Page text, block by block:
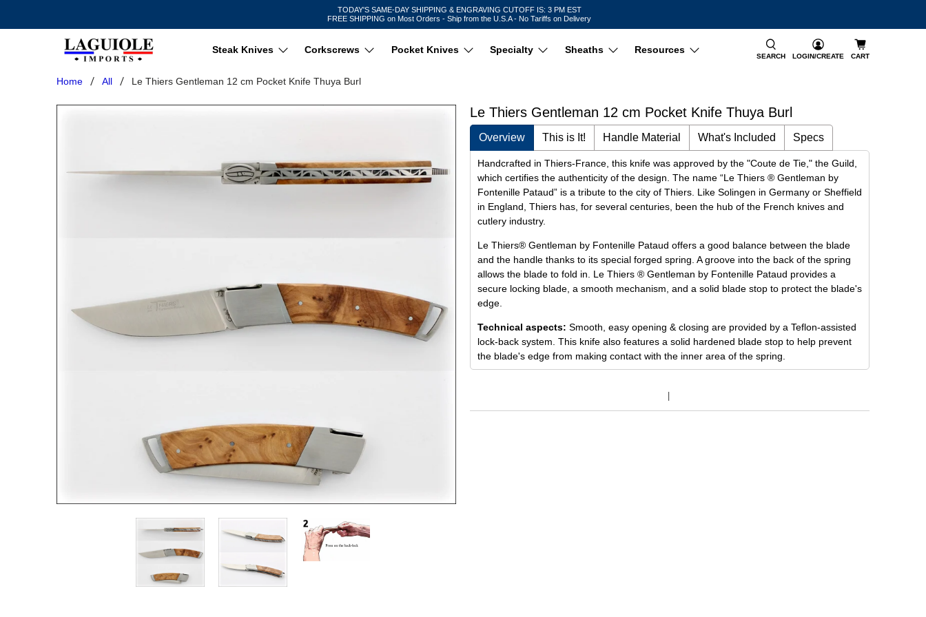
TODAY'S SAME-DAY SHIPPING & ENGRAVING CUTOFF IS: 3 PM EST
FREE SHIPPING on Most Orders - Ship from the U.S.A - No Tariffs on Delivery
Steak Knives Corkscrews Pocket Knives Specialty Sheaths Resources
SEARCH LOGIN/CREATE CART
Home All Le Thiers Gentleman 12 cm Pocket Knife Thuya Burl
Le Thiers Gentleman 12 cm Pocket Knife Thuya Burl
Overview This is It! Handle Material What's Included Specs
Handcrafted in Thiers-France, this knife was approved by the "Coute de Tie," the Guild,
which certifies the authenticity of the design. The name “Le Thiers ® Gentleman by
Fontenille Pataud” is a tribute to the city of Thiers. Like Solingen in Germany or Sheffield
in England, Thiers has, for several centuries, been the hub of the French knives and
cutlery industry.
Le Thiers® Gentleman by Fontenille Pataud offers a good balance between the blade
and the handle thanks to its special forged spring. A groove into the back of the spring
allows the blade to fold in. Le Thiers ® Gentleman by Fontenille Pataud provides a
secure locking blade, a smooth mechanism, and a solid blade stop to protect the blade's
edge.
Technical aspects: Smooth, easy opening & closing are provided by a Teflon-assisted
lock-back system. This knife also features a solid hardened blade stop to help prevent
the blade's edge from making contact with the inner area of the spring.